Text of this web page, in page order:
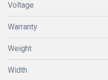
Voltage
Warranty
Weight
Width